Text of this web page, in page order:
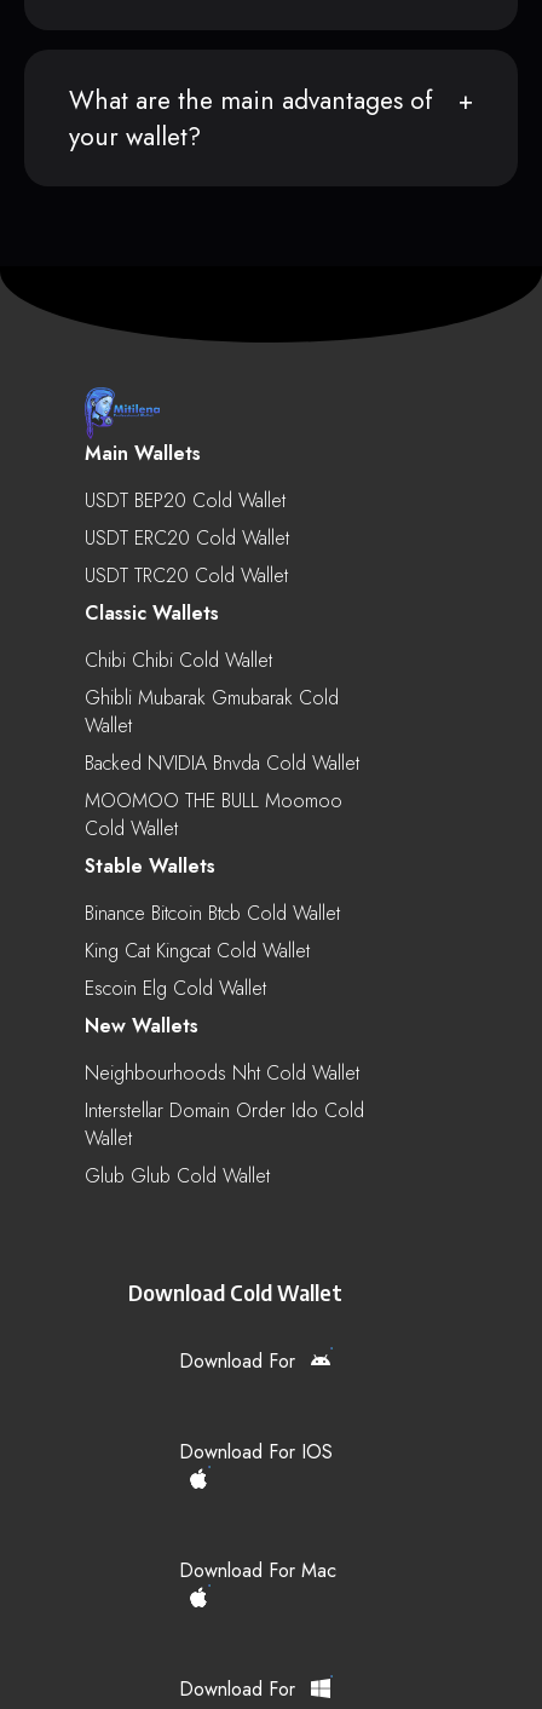
What are the main advantages of
your wallet?
Main Wallets
USDT BEP20 Cold Wallet
USDT ERC20 Cold Wallet
USDT TRC20 Cold Wallet
Classic Wallets
Chibi Chibi Cold Wallet
Ghibli Mubarak Gmubarak Cold
Wallet
Backed NVIDIA Bnvda Cold Wallet
MOOMOO THE BULL Moomoo
Cold Wallet
Stable Wallets
Binance Bitcoin Btcb Cold Wallet
King Cat Kingcat Cold Wallet
Escoin Elg Cold Wallet
New Wallets
Neighbourhoods Nht Cold Wallet
Interstellar Domain Order Ido Cold
Wallet
Glub Glub Cold Wallet
Download Cold Wallet
Download For
Download For IOS
Download For Mac
Download For